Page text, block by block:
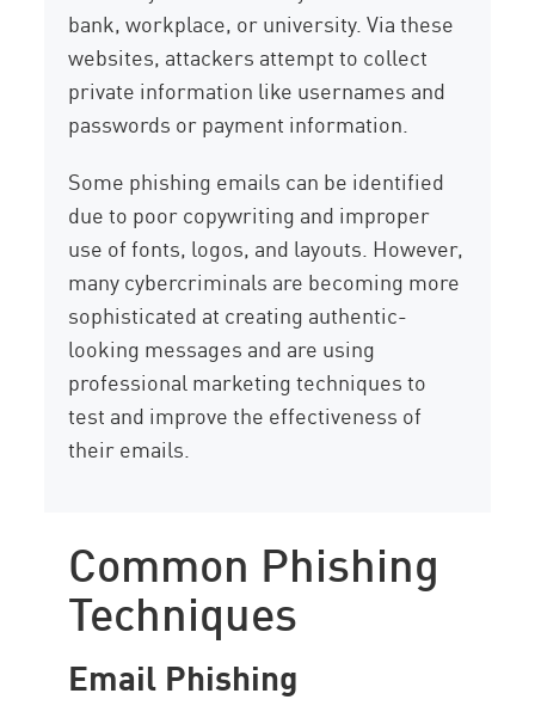
bank, workplace, or university. Via these
websites, attackers attempt to collect
private information like usernames and
passwords or payment information.
Some phishing emails can be identified
due to poor copywriting and improper
use of fonts, logos, and layouts. However,
many cybercriminals are becoming more
sophisticated at creating authentic-
looking messages and are using
professional marketing techniques to
test and improve the effectiveness of
their emails.
Common Phishing
Techniques
Email Phishing